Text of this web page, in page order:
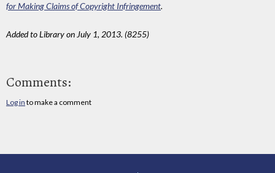
for Making Claims of Copyright Infringement.
Added to Library on July 1, 2013. (8255)
Comments:
Log in to make a comment